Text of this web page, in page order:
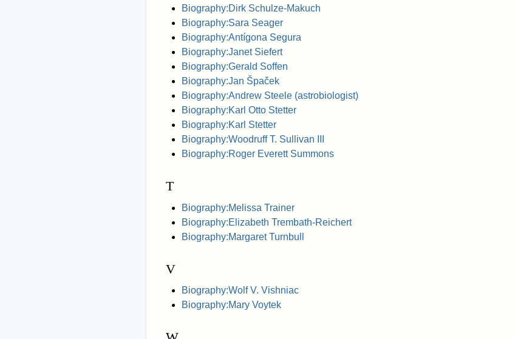
Biography:Dirk Schulze-Makuch
Biography:Sara Seager
Biography:Antígona Segura
Biography:Janet Siefert
Biography:Gerald Soffen
Biography:Jan Špaček
Biography:Andrew Steele (astrobiologist)
Biography:Karl Otto Stetter
Biography:Karl Stetter
Biography:Woodruff T. Sullivan III
Biography:Roger Everett Summons
T
Biography:Melissa Trainer
Biography:Elizabeth Trembath-Reichert
Biography:Margaret Turnbull
V
Biography:Wolf V. Vishniac
Biography:Mary Voytek